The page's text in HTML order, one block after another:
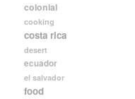
colonial
cooking
costa rica
desert
ecuador
el salvador
food